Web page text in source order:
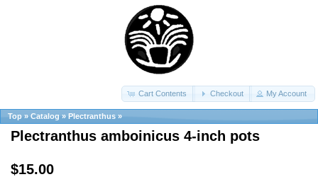
Cart Contents Checkout My Account
Top » Catalog » Plectranthus »
Plectranthus amboinicus 4-inch pots
$15.00